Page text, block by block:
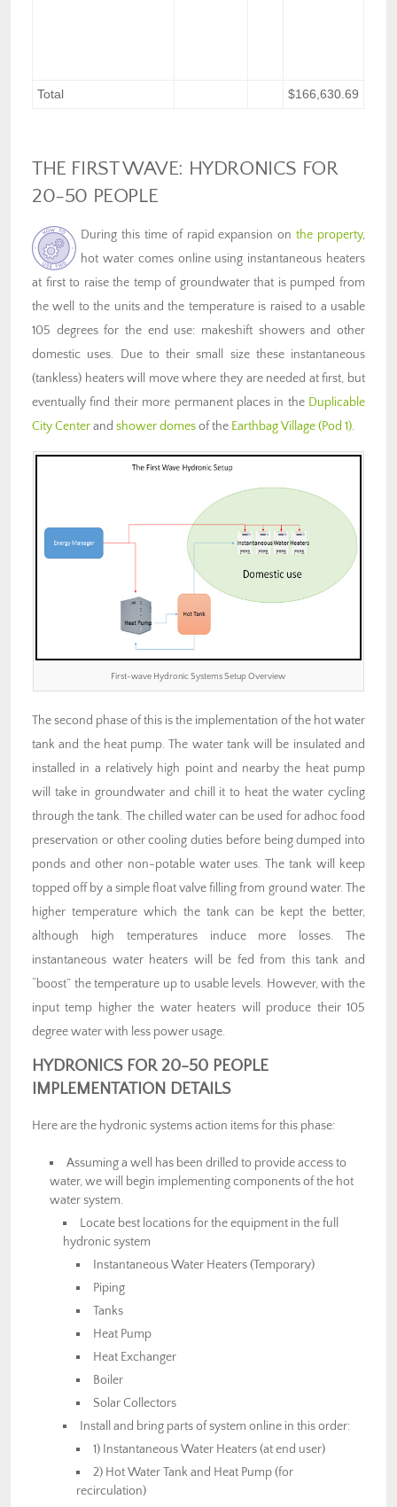
Total
$166,630.69
THE FIRST WAVE: HYDRONICS FOR
20-50 PEOPLE
During this time of rapid expansion onthe property,
hot water comes online using instantaneous heaters
at first to raise the temp of groundwater that is pumped from
the well to the units and the temperature is raised to a usable
105 degrees for the end use: makeshift showers and other
domestic uses. Due to their small size these instantaneous
(tankless) heaters will move where they are needed at first, but
eventually find their more permanent places in the Duplicable
City Centerand shower domesof the Earthbag Village (Pod 1).
First-wave Hydronic Systems Setup Overview
The second phase of this is the implementation of the hot water
tank and the heat pump. The water tank will be insulated and
installed in a relatively high point and nearby the heat pump
will take in groundwater and chill it to heat the water cycling
through the tank. The chilled water can be used for adhoc food
preservation or other cooling duties before being dumped into
ponds and other non-potable water uses. The tank will keep
topped off by a simple float valve filling from ground water. The
higher temperature which the tank can be kept the better,
although high temperatures induce more losses. The
instantaneous water heaters will be fed from this tank and
“boost” the temperature up to usable levels. However, with the
input temp higher the water heaters will produce their 105
degree water with less power usage.
HYDRONICS FOR 20-50 PEOPLE
IMPLEMENTATION DETAILS
Here are the hydronic systems action items for this phase:
Assuming a well has been drilled to provide access to
water, we will begin implementing components of the hot
water system.
Locate best locations for the equipment in the full
hydronic system
Instantaneous Water Heaters (Temporary)
Piping
Tanks
Heat Pump
Heat Exchanger
Boiler
Solar Collectors
Install and bring parts of system online in this order:
1) Instantaneous Water Heaters (at end user)
2) Hot Water Tank and Heat Pump (for
recirculation)